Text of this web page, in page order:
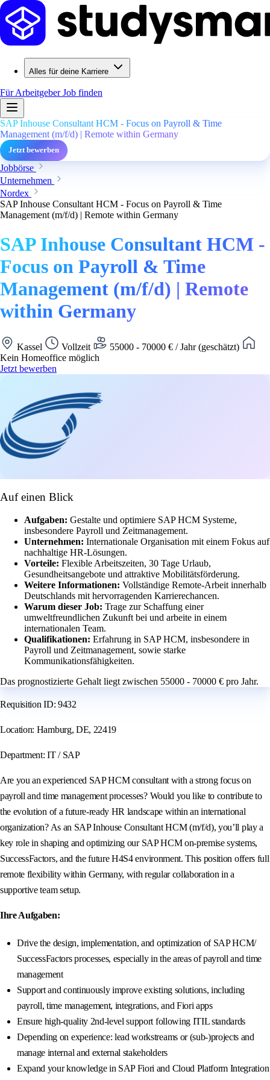
Alles für deine Karriere
Für ArbeitgeberJob finden
SAP Inhouse Consultant HCM - Focus on Payroll & Time
Management (m/f/d) | Remote within Germany
Jetzt bewerben
Jobbörse
Unternehmen
Nordex
SAP Inhouse Consultant HCM - Focus on Payroll & Time
Management (m/f/d) | Remote within Germany
SAP Inhouse Consultant HCM -
Focus on Payroll & Time
Management (m/f/d) | Remote
within Germany
Kassel Vollzeit
55000 - 70000 € / Jahr (geschätzt)
Kein Homeoffice möglich
Jetzt bewerben
Auf einen Blick
Aufgaben: Gestalte und optimiere SAP HCM Systeme,
insbesondere Payroll und Zeitmanagement.
Unternehmen: Internationale Organisation mit einem Fokus auf
nachhaltige HR-Lösungen.
Vorteile: Flexible Arbeitszeiten, 30 Tage Urlaub,
Gesundheitsangebote und attraktive Mobilitätsförderung.
Weitere Informationen: Vollständige Remote-Arbeit innerhalb
Deutschlands mit hervorragenden Karrierechancen.
Warum dieser Job: Trage zur Schaffung einer
umweltfreundlichen Zukunft bei und arbeite in einem
internationalen Team.
Qualifikationen: Erfahrung in SAP HCM, insbesondere in
Payroll und Zeitmanagement, sowie starke
Kommunikationsfähigkeiten.
Das prognostizierte Gehalt liegt zwischen 55000 - 70000 € pro Jahr.
Requisition ID: 9432
Location: Hamburg, DE, 22419
Department: IT / SAP
Are you an experienced SAP HCM consultant with a strong focus on
payroll and time management processes? Would you like to contribute to
the evolution of a future-ready HR landscape within an international
organization? As an SAP Inhouse Consultant HCM (m/f/d), you’ll play a
key role in shaping and optimizing our SAP HCM on-premise systems,
SuccessFactors, and the future H4S4 environment. This position offers full
remote flexibility within Germany, with regular collaboration in a
supportive team setup.
Ihre Aufgaben:
Drive the design, implementation, and optimization of SAP HCM/
SuccessFactors processes, especially in the areas of payroll and time
management
Support and continuously improve existing solutions, including
payroll, time management, integrations, and Fiori apps
Ensure high-quality 2nd-level support following ITIL standards
Depending on experience: lead workstreams or (sub-)projects and
manage internal and external stakeholders
Expand your knowledge in SAP Fiori and Cloud Platform Integration